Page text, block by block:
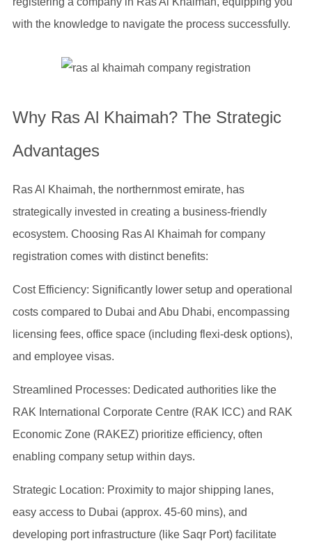
with the knowledge to navigate the process successfully.
Why Ras Al Khaimah? The Strategic
Advantages
Ras Al Khaimah, the northernmost emirate, has
strategically invested in creating a business-friendly
ecosystem. Choosing Ras Al Khaimah for company
registration comes with distinct benefits:
Cost Efficiency: Significantly lower setup and operational
costs compared to Dubai and Abu Dhabi, encompassing
licensing fees, office space (including flexi-desk options),
and employee visas.
Streamlined Processes: Dedicated authorities like the
RAK International Corporate Centre (RAK ICC) and RAK
Economic Zone (RAKEZ) prioritize efficiency, often
enabling company setup within days.
Strategic Location: Proximity to major shipping lanes,
easy access to Dubai (approx. 45-60 mins), and
developing port infrastructure (like Saqr Port) facilitate